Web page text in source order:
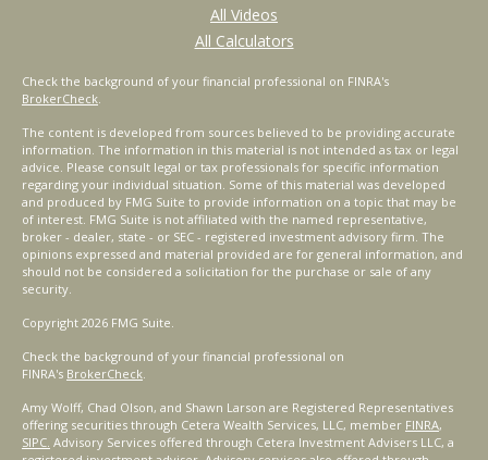
All Videos
All Calculators
Check the background of your financial professional on FINRA's
BrokerCheck.
The content is developed from sources believed to be providing accurate
information. The information in this material is not intended as tax or legal
advice. Please consult legal or tax professionals for specific information
regarding your individual situation. Some of this material was developed
and produced by FMG Suite to provide information on a topic that may be
of interest. FMG Suite is not affiliated with the named representative,
broker - dealer, state - or SEC - registered investment advisory firm. The
opinions expressed and material provided are for general information, and
should not be considered a solicitation for the purchase or sale of any
security.
Copyright 2026 FMG Suite.
Check the background of your financial professional on
FINRA's BrokerCheck.
Amy Wolff, Chad Olson, and Shawn Larson are Registered Representatives
offering securities through Cetera Wealth Services, LLC, member FINRA,
SIPC. Advisory Services offered through Cetera Investment Advisers LLC, a